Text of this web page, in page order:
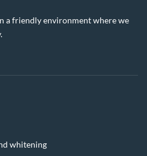
a friendly environment where we
whitening